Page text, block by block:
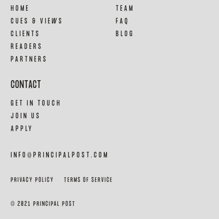
HOME
CUES & VIEWS
CLIENTS
READERS
PARTNERS
TEAM
FAQ
BLOG
CONTACT
GET IN TOUCH
JOIN US
APPLY
© 2021 PRINCIPAL POST
INFO@PRINCIPALPOST.COM
PRIVACY POLICY TERMS OF SERVICE